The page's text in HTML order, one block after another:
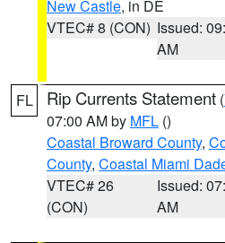
New Castle, in DE
VTEC# 8 (CON) Issued:
AM
FL Rip Currents Statement (
07:00 AM by MFL ()
Coastal Broward County,
County, Coastal Miami
VTEC# 26
(CON)
Issued:
AM